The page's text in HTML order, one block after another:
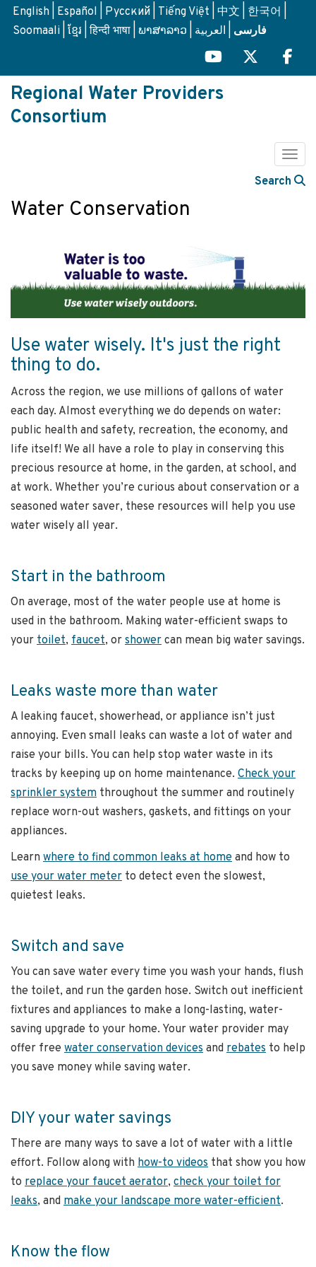
SkipEnglish Español Русский Tiếng Việt 中文
한국어
Soomaali ខ្មែរ हिन्दी भाषा ພາສາລາວ العربية فارسی
Regional Water Providers
Consortium
Search
Water Conservation
Use water wisely. It's just the right
thing to do.
Across the region, we use millions of gallons of water
each day. Almost everything we do depends on water:
public health and safety, recreation, the economy, and
life itself! We all have a role to play in conserving this
precious resource at home, in the garden, at school, and
at work. Whether you’re curious about conservation or a
seasoned water saver, these resources will help you use
water wisely all year.
Start in the bathroom
On average, most of the water people use at home is
used in the bathroom. Making water-efficient swaps to
your toilet, faucet, or shower can mean big water savings.
Leaks waste more than water
A leaking faucet, showerhead, or appliance isn’t just
annoying. Even small leaks can waste a lot of water and
raise your bills. You can help stop water waste in its
tracks by keeping up on home maintenance. Check your
sprinkler system throughout the summer and routinely
replace worn-out washers, gaskets, and fittings on your
appliances.
Learn where to find common leaks at home and how to
use your water meter to detect even the slowest,
quietest leaks.
Switch and save
You can save water every time you wash your hands, flush
the toilet, and run the garden hose. Switch out inefficient
fixtures and appliances to make a long-lasting, water-
saving upgrade to your home. Your water provider may
offer free water conservation devices and rebates to help
you save money while saving water.
DIY your water savings
There are many ways to save a lot of water with a little
effort. Follow along with how-to videos that show you how
to replace your faucet aerator, check your toilet for
leaks, and make your landscape more water-efficient.
Know the flow